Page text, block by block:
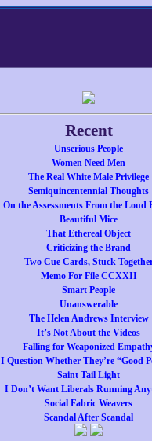
Recent
Unserious People
Women Need Men
The Real White Male Privilege
Semiquincentennial Thoughts
On the Assessments From the Loud
Beautiful Mice
That Ethereal Object
Criticizing the Brand
Two Cue Cards, Stuck
Memo For File CCXXII
Smart People
Unanswerable
The Helen Andrews Interview
It’s Not About the Videos
Falling for Weaponized
I Question Whether They’re “Good
Saint Tail Light
I Don’t Want Liberals Running
Social Fabric Weavers
Scandal After Scandal